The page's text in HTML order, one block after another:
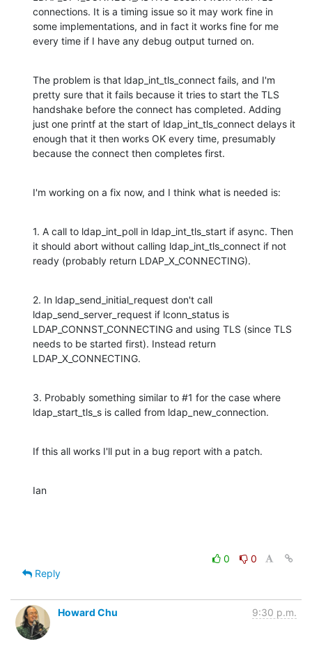
connections. It is a timing issue so it may work fine in
some implementations, and in fact it works fine for me
every time if I have any debug output turned on.
The problem is that ldap_int_tls_connect fails, and I'm
pretty sure that it fails because it tries to start the TLS
handshake before the connect has completed. Adding
just one printf at the start of ldap_int_tls_connect delays it
enough that it then works OK every time, presumably
because the connect then completes first.
I'm working on a fix now, and I think what is needed is:
1. A call to ldap_int_poll in ldap_int_tls_start if async. Then
it should abort without calling ldap_int_tls_connect if not
ready (probably return LDAP_X_CONNECTING).
2. In ldap_send_initial_request don't call
ldap_send_server_request if lconn_status is
LDAP_CONNST_CONNECTING and using TLS (since TLS
needs to be started first). Instead return
LDAP_X_CONNECTING.
3. Probably something similar to #1 for the case where
ldap_start_tls_s is called from ldap_new_connection.
If this all works I'll put in a bug report with a patch.
Ian
0
0
Reply
Howard Chu 9:30 p.m.